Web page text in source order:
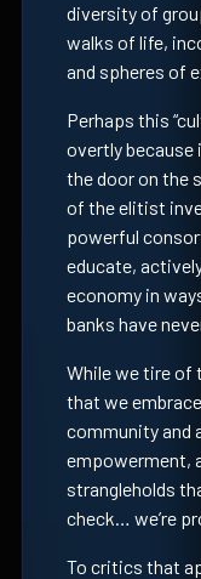
diversity of
walks of life,
and spheres of
Perhaps this
overtly because
the door on the
of the elitist
powerful
educate,
economy in
banks have
While we tire of
that we
community and
empowerment,
strangleholds
check… we’re
To critics that